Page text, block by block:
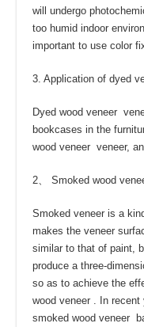
will undergo
too humid indoor
important to use color
3. Application of dyed
Dyed wood veneer
bookcases in the
wood veneer veneer,
2、 Smoked wood
Smoked veneer is a
makes the veneer
similar to that of paint,
produce a three-
so as to achieve the
wood veneer . In
smoked wood veneer